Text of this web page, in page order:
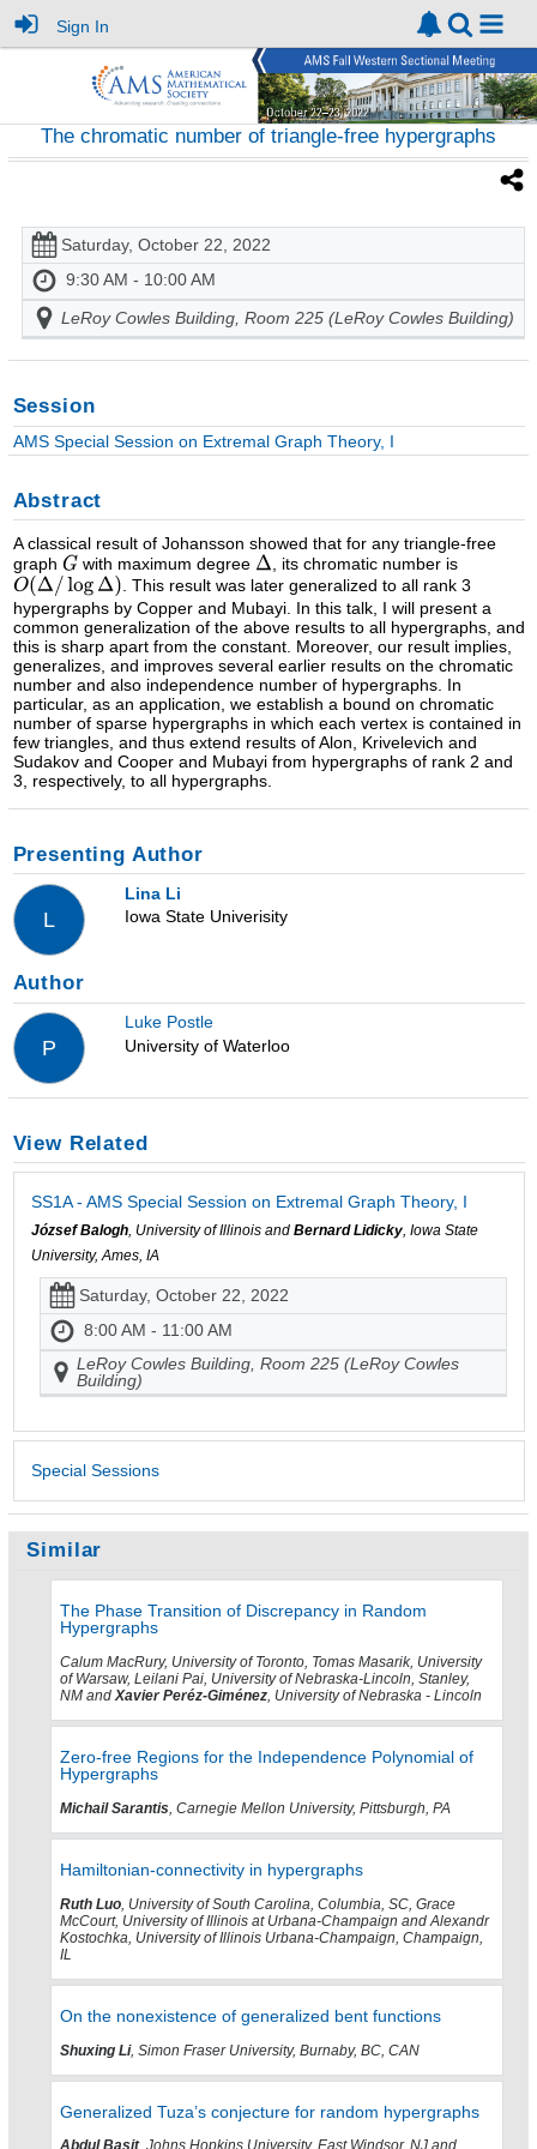
Sign In
The chromatic number of triangle-free hypergraphs
Saturday, October 22, 2022
9:30 AM - 10:00 AM
LeRoy Cowles Building, Room 225 (LeRoy Cowles Building)
Session
AMS Special Session on Extremal Graph Theory, I
Abstract
A classical result of Johansson showed that for any triangle-free
graph
with maximum degree
, its chromatic number is
. This result was later generalized to all rank 3
hypergraphs by Copper and Mubayi. In this talk, I will present a
common generalization of the above results to all hypergraphs, and
this is sharp apart from the constant. Moreover, our result implies,
generalizes, and improves several earlier results on the chromatic
number and also independence number of hypergraphs. In
particular, as an application, we establish a bound on chromatic
number of sparse hypergraphs in which each vertex is contained in
few triangles, and thus extend results of Alon, Krivelevich and
Sudakov and Cooper and Mubayi from hypergraphs of rank 2 and
3, respectively, to all hypergraphs.
Presenting Author
L
Lina Li
Iowa State Univerisity
Author
P
Luke Postle
University of Waterloo
View Related
SS1A - AMS Special Session on Extremal Graph Theory, I
József Balogh, University of Illinois and Bernard Lidicky, Iowa State
University, Ames, IA
Saturday, October 22, 2022
8:00 AM - 11:00 AM
LeRoy Cowles Building, Room 225 (LeRoy Cowles
Building)
Special Sessions
Similar
The Phase Transition of Discrepancy in Random
Hypergraphs
Calum MacRury, University of Toronto, Tomas Masarik, University
of Warsaw, Leilani Pai, University of Nebraska-Lincoln, Stanley,
NM and Xavier Peréz-Giménez , University of Nebraska - Lincoln
Zero-free Regions for the Independence Polynomial of
Hypergraphs
Michail Sarantis , Carnegie Mellon University, Pittsburgh, PA
Hamiltonian-connectivity in hypergraphs
Ruth Luo , University of South Carolina, Columbia, SC, Grace
McCourt, University of Illinois at Urbana-Champaign and Alexandr
Kostochka, University of Illinois Urbana-Champaign, Champaign,
IL
On the nonexistence of generalized bent functions
Shuxing Li, Simon Fraser University, Burnaby, BC, CAN
Generalized Tuza’s conjecture for random hypergraphs